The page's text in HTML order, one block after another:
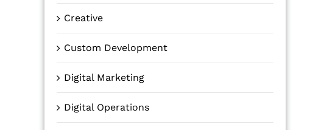
Creative
Custom Development
Digital Marketing
Digital Operations